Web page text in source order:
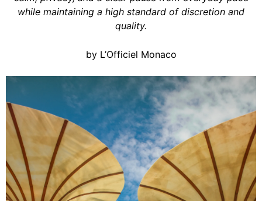
while maintaining a high standard of discretion and
quality.
by L’Officiel Monaco